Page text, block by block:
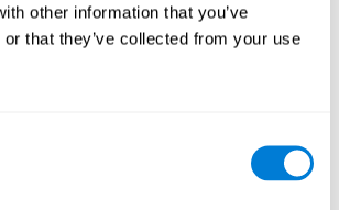
other information that you’ve
that they’ve collected from your use
(VOT), and the Test of Variables of
from recognition, this assessment also
time, working memory, visual scanning, and
appear as quickly as possible. A screen
of three objects will then be presented, and